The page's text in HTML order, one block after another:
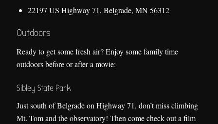
22197 US Highway 71, Belgrade, MN 56312
Outdoors
Ready to get some fresh air? Enjoy some family time
outdoors before or after a movie:
Sibley State Park
Just south of Belgrade on Highway 71, don’t miss climbing
Mt. Tom and the observatory! Then come check out a film